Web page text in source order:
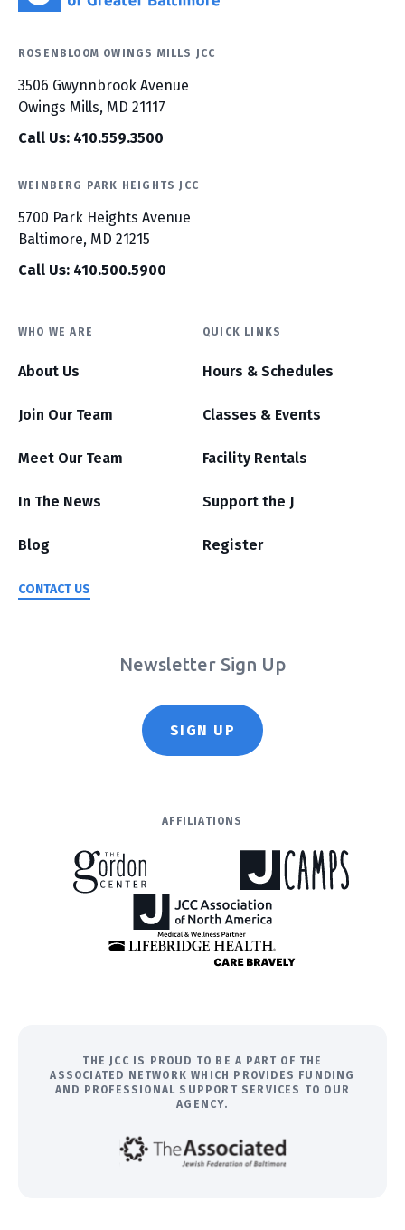
ROSENBLOOM OWINGS MILLS JCC
3506 Gwynnbrook Avenue
Owings Mills, MD 21117
Call Us: 410.559.3500
WEINBERG PARK HEIGHTS JCC
5700 Park Heights Avenue
Baltimore, MD 21215
Call Us: 410.500.5900
WHO WE ARE
About Us
Join Our Team
Meet Our Team
In The News
Blog
CONTACT US
QUICK LINKS
Hours & Schedules
Classes & Events
Facility Rentals
Support the J
Register
Newsletter Sign Up
SIGN UP
AFFILIATIONS
THE JCC IS PROUD TO BE A PART OF THE
ASSOCIATED NETWORK WHICH PROVIDES FUNDING
AND PROFESSIONAL SUPPORT SERVICES TO OUR
AGENCY.